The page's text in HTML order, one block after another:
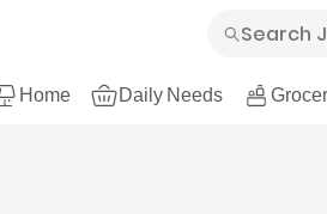
Home Daily Needs